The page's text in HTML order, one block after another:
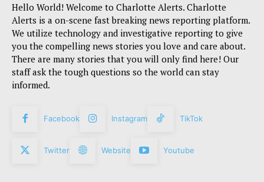
Hello World! Welcome to Charlotte Alerts. Charlotte
Alerts is a on-scene fast breaking news reporting platform.
We utilize technology and investigative reporting to give
you the compelling news stories you love and care about.
There are many stories that you will only find here! Our
staff ask the tough questions so the world can stay
informed.
Facebook Instagram TikTok
Twitter Website Youtube